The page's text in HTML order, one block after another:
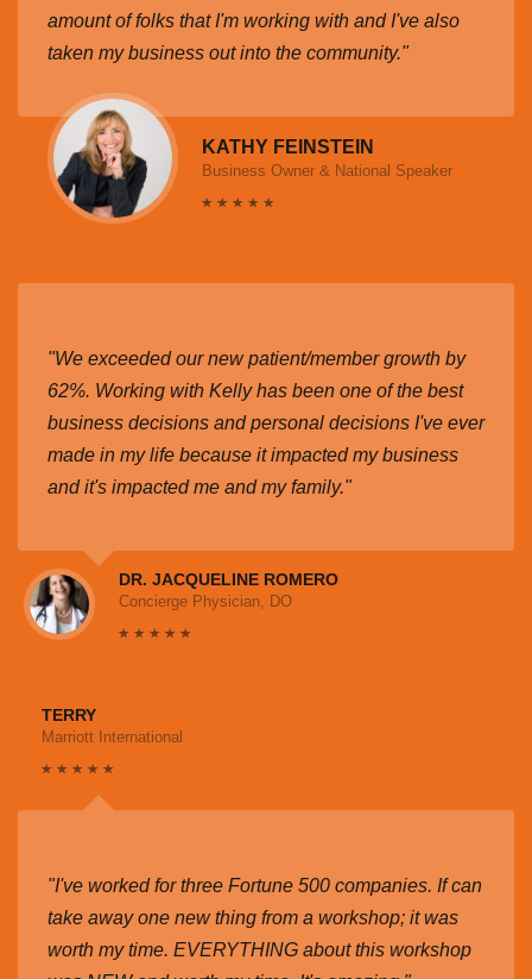
amount of folks that I'm working with and I've also
taken my business out into the community."
KATHY FEINSTEIN
Business Owner & National Speaker
"We exceeded our new patient/member growth by
62%. Working with Kelly has been one of the best
business decisions and personal decisions I've ever
made in my life because it impacted my business
and it's impacted me and my family."
DR. JACQUELINE ROMERO
Concierge Physician, DO
TERRY
Marriott International
"I've worked for three Fortune 500 companies. If can
take away one new thing from a workshop; it was
worth my time. EVERYTHING about this workshop